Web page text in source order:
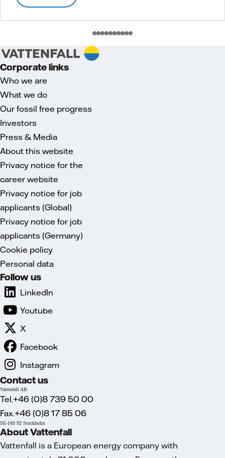
Corporate links
Who we are
What we do
Our fossil free progress
Investors
Press & Media
About this website
Privacy notice for the
career website
Privacy notice for job
applicants (Global)
Privacy notice for job
applicants (Germany)
Cookie policy
Personal data
Follow us
LinkedIn
Youtube
X
Facebook
Instagram
Contact us
Vattenfall AB
Tel.+46 (0)8 739 50 00
Fax.+46 (0)8 17 85 06
SE-169 92 Stockholm
About Vattenfall
Vattenfall is a European energy company with